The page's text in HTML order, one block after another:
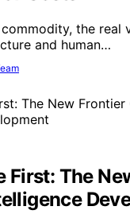
the real
and human…
First: The